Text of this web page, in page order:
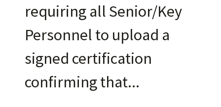
requiring all Senior/Key
Personnel to upload a
signed certification
confirming that